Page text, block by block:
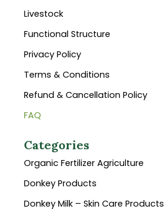
Livestock
Functional Structure
Privacy Policy
Terms & Conditions
Refund & Cancellation Policy
FAQ
Categories
Organic Fertilizer Agriculture
Donkey Products
Donkey Milk – Skin Care Products